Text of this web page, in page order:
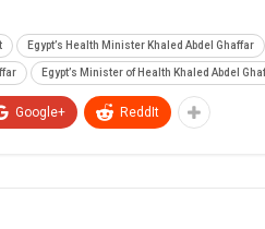
Egypt’s Health Minister Khaled Abdel Ghaffar
Egypt’s Minister of Health Khaled Abdel
Google+ ReddIt